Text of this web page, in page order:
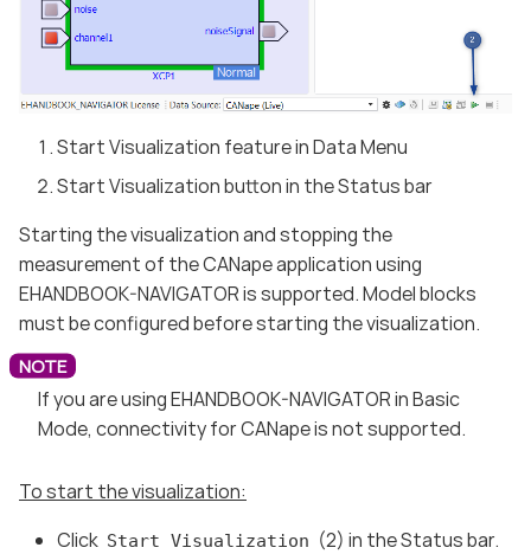
Start Visualization feature in Data Menu
Start Visualization button in the Status bar
Starting the visualization and stopping the
measurement of the CANape application using
EHANDBOOK-NAVIGATOR is supported. Model blocks
must be configured before starting the visualization.
If you are using EHANDBOOK-NAVIGATOR in Basic
Mode, connectivity for CANape is not supported.
To start the visualization:
Click Start Visualization (2) in the Status bar.